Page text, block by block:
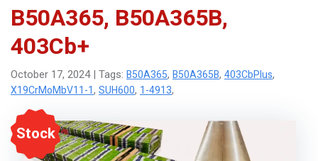
B50A365, B50A365B,
403Cb+
October 17, 2024 | Tags: B50A365, B50A365B, 403CbPlus,
X19CrMoMbV11-1, SUH600, 1-4913,
Stock